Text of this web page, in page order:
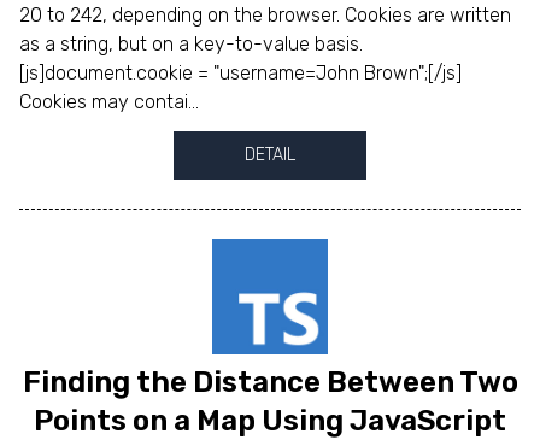
20 to 242, depending on the browser. Cookies are written
as a string, but on a key-to-value basis.
[js]document.cookie = "username=John Brown";[/js]
Cookies may contai...
DETAIL
Finding the Distance Between Two
Points on a Map Using JavaScript